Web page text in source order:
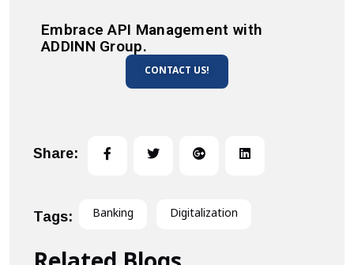
Embrace API Management with
ADDINN Group.
CONTACT US!
Share:
Tags: Banking Digitalization